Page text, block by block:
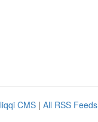
CMS | All RSS Feeds